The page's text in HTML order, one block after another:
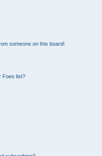
someone on this board!
Foes list?